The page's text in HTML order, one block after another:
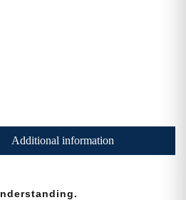
Additional information